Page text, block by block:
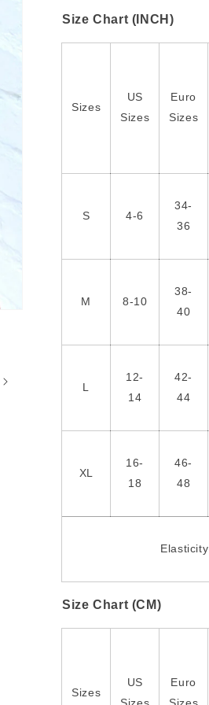
Size Chart (INCH)
Sizes
US
Sizes
Euro
Sizes
S 4-6
34-
36
M 8-10
38-
40
L
12-
14
42-
44
XL
16-
18
46-
48
Elasticity
Size Chart (CM)
Sizes
US
Sizes
Euro
Sizes